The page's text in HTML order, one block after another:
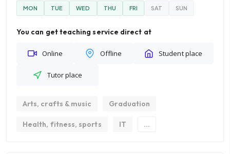
MON TUE WED THU FRI SAT SUN
You can get teaching service direct at
Online Offline Student place
Tutor place
Arts, crafts & music Graduation
Health, fitness, sports IT ...